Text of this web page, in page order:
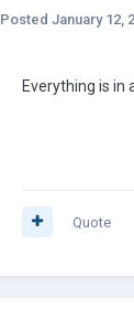
Posted January 12,
Everything is in
Quote